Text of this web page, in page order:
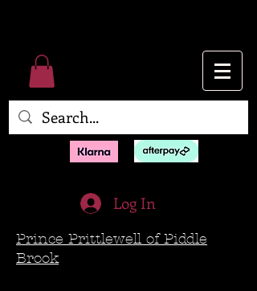
Log In
Prince Prittlewell of Piddle
Brook